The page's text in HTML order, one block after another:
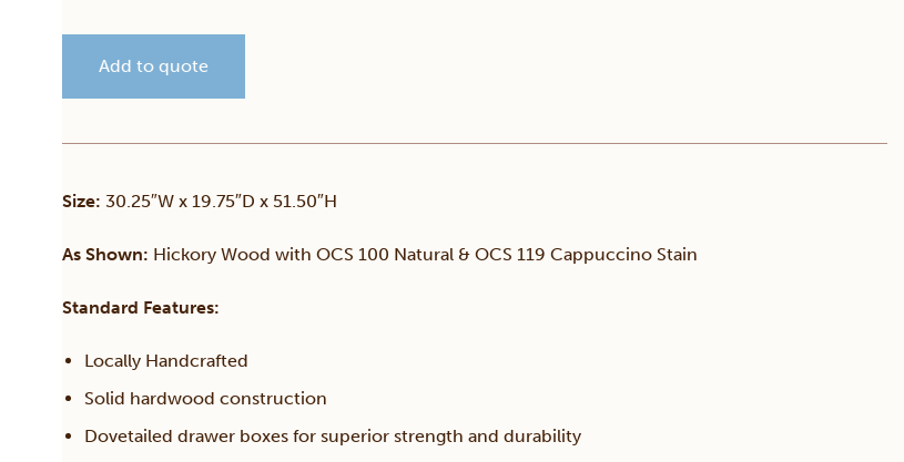
of
quantity
Add to quote
Size: 30.25″W x 19.75″D x 51.50″H
As Shown: Hickory Wood with OCS 100 Natural & OCS 119 Cappuccino Stain
Standard Features:
Locally Handcrafted
Solid hardwood construction
Dovetailed drawer boxes for superior strength and durability